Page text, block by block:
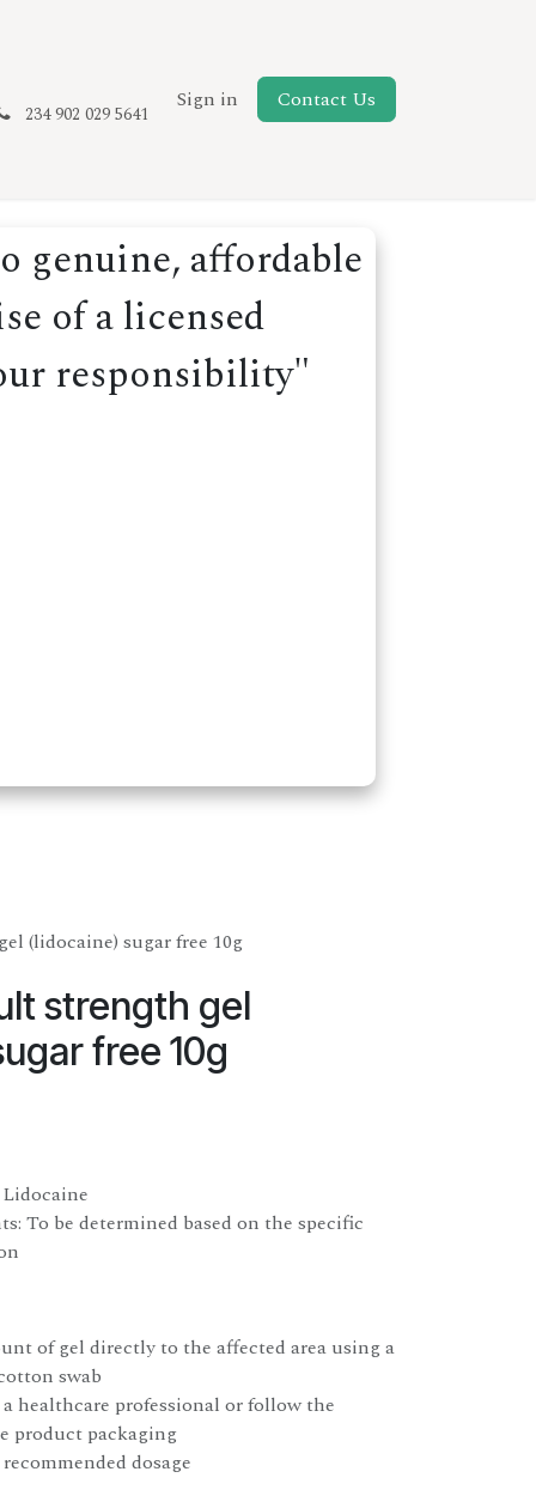
234 902 029 5641
Sign in Contact Us
genuine, affordable
of a licensed
responsibility"
(lidocaine) sugar free 10g
strength gel
free 10g
To be determined based on the specific
of gel directly to the affected area using a
swab
healthcare professional or follow the
product packaging
dosage